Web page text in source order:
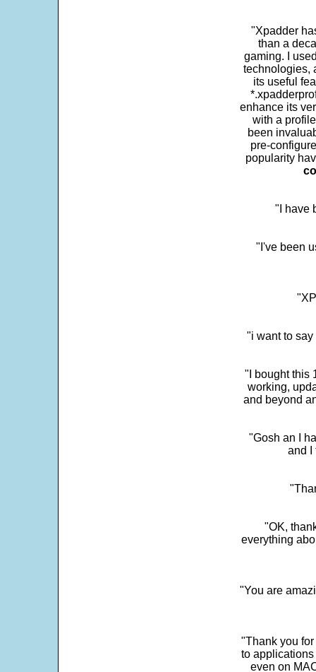
"Xpadder
than a
gaming. I
technologies,
its useful
enhance its
with a
been
pre-
popularity
"I have
"I've been
"i want to
"I bought this
working,
and beyond
"Gosh an I
and I
"OK,
everything
"You are
"Thank you
to
even on